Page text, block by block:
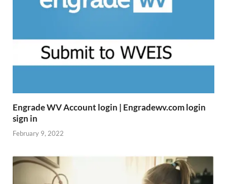
Engrade WV Account login | Engradewv.com login
sign in
February 9, 2022